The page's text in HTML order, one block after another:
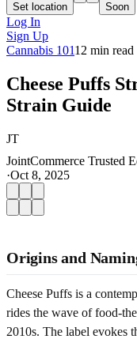
Set location Soon
Log In
Sign Up
Cannabis 10112 min read
Cheese Puffs
Strain Guide
JT
JointCommerce Trusted
·Oct 8, 2025
Origins and
Cheese Puffs is a
rides the wave of food-
2010s. The label evokes